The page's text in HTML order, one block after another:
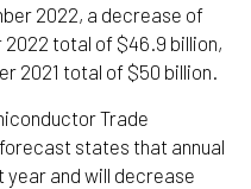
2022, a decrease of
total of $46.9 billion,
2021 total of $50 billion.
Trade
states that annual
year and will decrease